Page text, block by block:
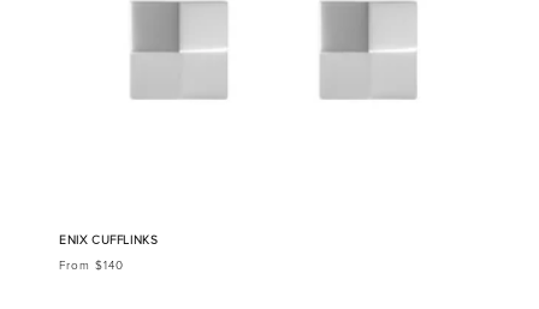
ENIX CUFFLINKS
From $140